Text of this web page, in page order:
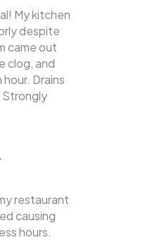
My kitchen
despite
came out
clog, and
Drains
restaurant
causing
hours.